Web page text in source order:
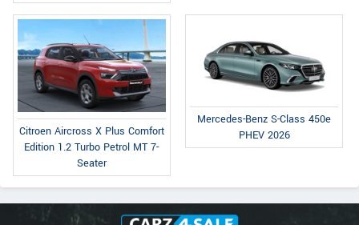
Citroen Aircross X Plus Comfort
Edition 1.2 Turbo Petrol MT 7-
Seater
Mercedes-Benz S-Class 450e
PHEV 2026